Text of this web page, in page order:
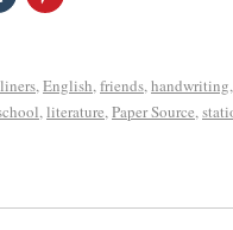
,English,friends,handwriting,
,literature,Paper Source,